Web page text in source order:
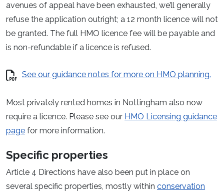
avenues of appeal have been exhausted, we’ll generally
refuse the application outright; a 12 month licence will not
be granted. The full HMO licence fee will be payable and
is non-refundable if a licence is refused.
See our guidance notes for more on HMO planning.
Most privately rented homes in Nottingham also now
require a licence. Please see our HMO Licensing guidance
page for more information.
Specific properties
Article 4 Directions have also been put in place on
several specific properties, mostly within conservation